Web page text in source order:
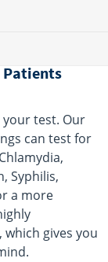
Patients
test. Our
can test for
Syphilis,
a more
which gives you